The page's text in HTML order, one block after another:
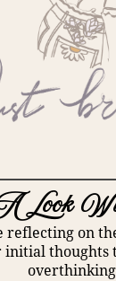
Look
reflecting on
initial thoughts